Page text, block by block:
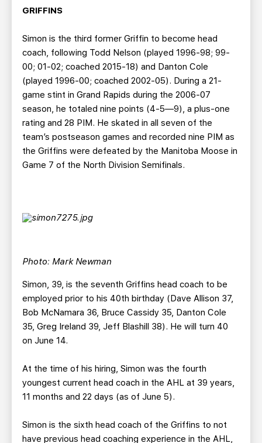
GRIFFINS
Simon is the third former Griffin to become head
coach, following Todd Nelson (played 1996-98; 99-
00; 01-02; coached 2015-18) and Danton Cole
(played 1996-00; coached 2002-05). During a 21-
game stint in Grand Rapids during the 2006-07
season, he totaled nine points (4-5—9), a plus-one
rating and 28 PIM. He skated in all seven of the
team’s postseason games and recorded nine PIM as
the Griffins were defeated by the Manitoba Moose in
Game 7 of the North Division Semifinals.
Photo: Mark Newman
Simon, 39, is the seventh Griffins head coach to be
employed prior to his 40th birthday (Dave Allison 37,
Bob McNamara 36, Bruce Cassidy 35, Danton Cole
35, Greg Ireland 39, Jeff Blashill 38). He will turn 40
on June 14.
At the time of his hiring, Simon was the fourth
youngest current head coach in the AHL at 39 years,
11 months and 22 days (as of June 5).
Simon is the sixth head coach of the Griffins to not
have previous head coaching experience in the AHL,